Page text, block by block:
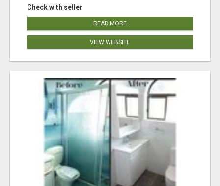
Check with seller
READ MORE
VIEW WEBSITE